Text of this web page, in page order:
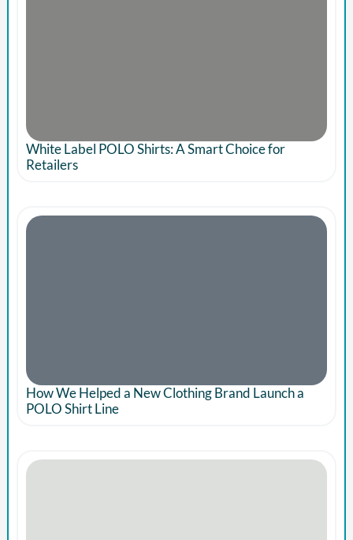
White Label POLO Shirts: A Smart Choice for
Retailers
How We Helped a New Clothing Brand Launch a
POLO Shirt Line